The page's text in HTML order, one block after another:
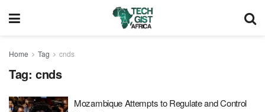
Home Tag cnds
Tag: cnds
Mozambique Attempts to Regulate and Control